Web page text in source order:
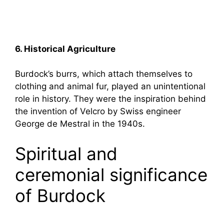
6. Historical Agriculture
Burdock’s burrs, which attach themselves to
clothing and animal fur, played an unintentional
role in history. They were the inspiration behind
the invention of Velcro by Swiss engineer
George de Mestral in the 1940s.
Spiritual and
ceremonial significance
of Burdock